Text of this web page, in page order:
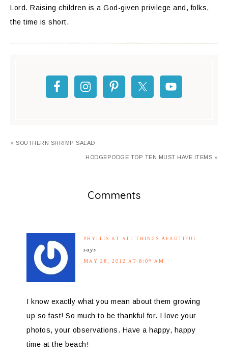
Lord. Raising children is a God-given privilege and, folks,
the time is short.
« SOUTHERN SHRIMP SALAD
HODGEPODGE TOP TEN MUST HAVE ITEMS »
Comments
PHYLLIS AT ALL THINGS BEAUTIFUL
says
MAY 28, 2012 AT 8:09 AM
I know exactly what you mean about them growing
up so fast! So much to be thankful for. I love your
photos, your observations. Have a happy, happy
time at the beach!